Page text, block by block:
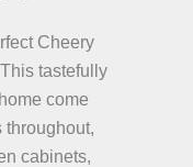
Cheery
tastefully
come
throughout,
cabinets,